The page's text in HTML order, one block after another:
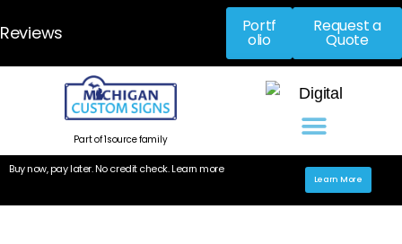
Reviews Portf
olio
Request a
Quote
Part of 1source family
Buy now, pay later. No credit check. Learn more
Learn More